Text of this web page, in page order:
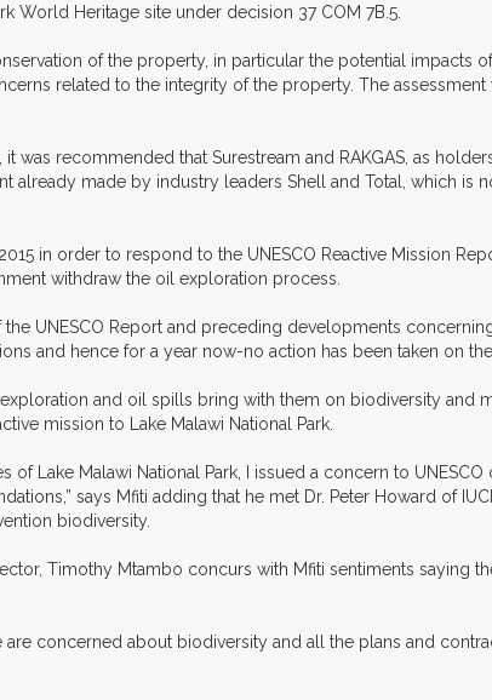
World Heritage site under decision 37 COM 7B.5.
of the property, in particular the potential impacts
related to the integrity of the property. The
was recommended that Surestream and RAKGAS, as
already made by industry leaders Shell and Total, which is
in order to respond to the UNESCO Reactive Mission
withdraw the oil exploration process.
UNESCO Report and preceding developments
and hence for a year now-no action has been taken on
and oil spills bring with them on biodiversity and
mission to Lake Malawi National Park.
Lake Malawi National Park, I issued a concern to
says Mfiti adding that he met Dr. Peter Howard of
biodiversity.
Timothy Mtambo concurs with Mfiti sentiments saying
concerned about biodiversity and all the plans and